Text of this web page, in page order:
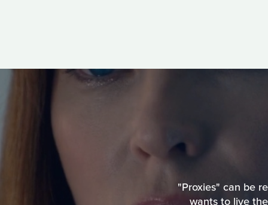
"Proxies" can be
wants to live